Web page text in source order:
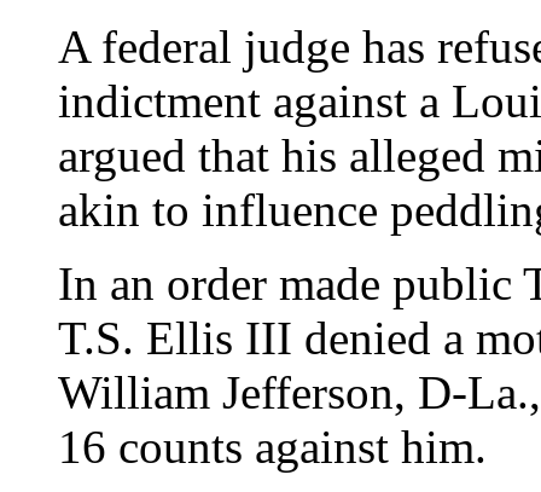
A federal judge has
indictment against a
argued that his alleged
akin to influence
In an order made public
T.S. Ellis III denied a
William Jefferson, D-
16 counts against him.